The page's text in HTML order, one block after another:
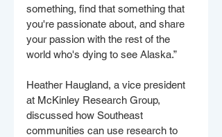
something, find that something that
you're passionate about, and share
your passion with the rest of the
world who's dying to see Alaska.”
Heather Haugland, a vice president
at McKinley Research Group,
discussed how Southeast
communities can use research to